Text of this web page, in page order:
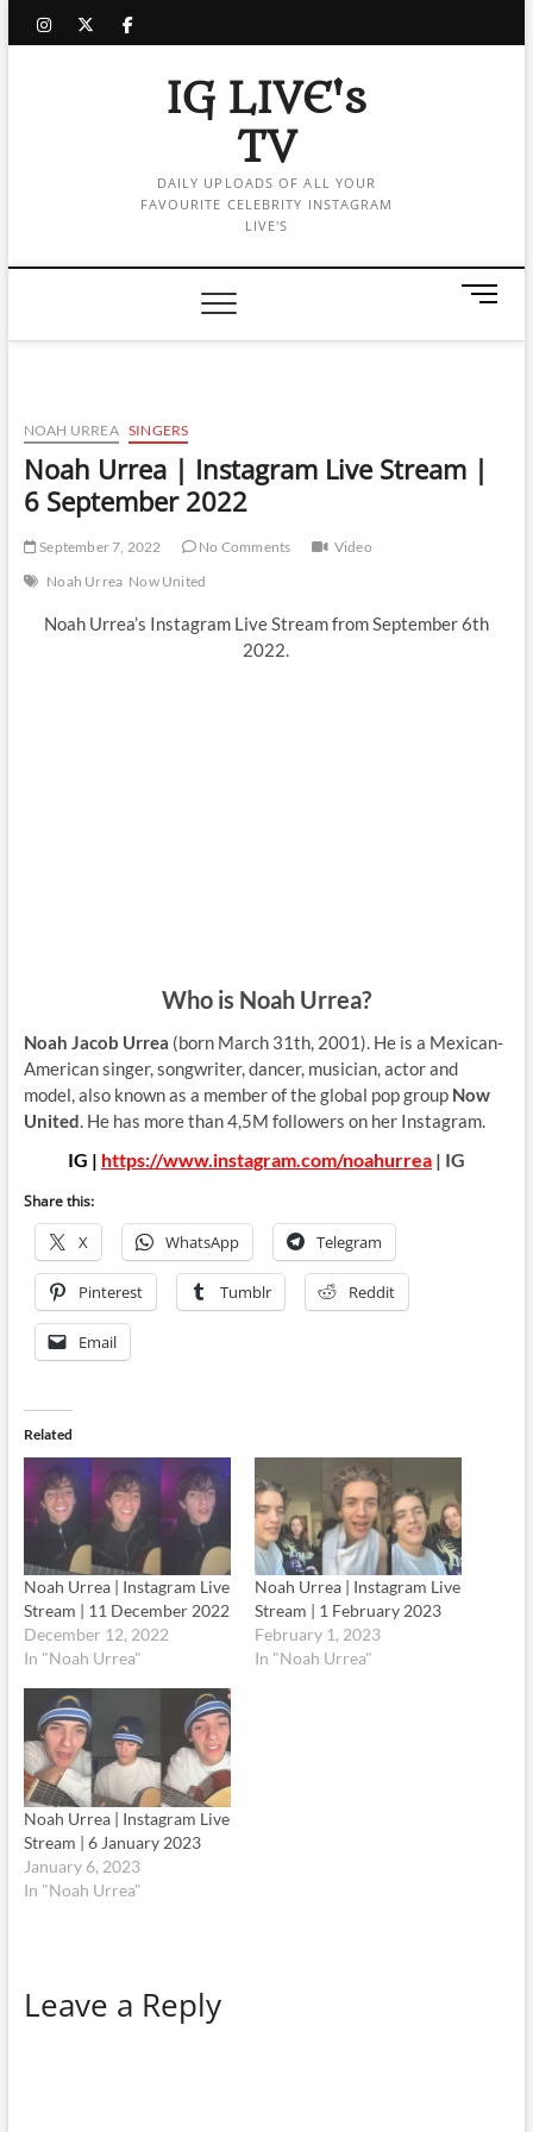
instagram
twitter
facebook
IG LIVE's
TV
DAILY UPLOADS OF ALL YOUR
FAVOURITE CELEBRITY INSTAGRAM
LIVE'S
M
n
NOAH URREA SINGERS
Noah Urrea | Instagram Live Stream |
6 September 2022
September 7, 2022 No Comments
Video
Noah Urrea Now United
Noah Urrea’s Instagram Live Stream from September 6th
2022.
Who is Noah Urrea?
Noah Jacob Urrea (born March 31th, 2001). He is a Mexican-
American singer, songwriter, dancer, musician, actor and
model, also known as a member of the global pop group Now
United. He has more than 4,5M followers on her Instagram.
IG | https://www.instagram.com/noahurrea| IG
Share this:
X WhatsApp Telegram
Pinterest Tumblr Reddit
Email
Related
Noah Urrea | Instagram Live
Stream | 11 December 2022
December 12, 2022
In "Noah Urrea"
Noah Urrea | Instagram Live
Stream | 1 February 2023
February 1, 2023
In "Noah Urrea"
Noah Urrea | Instagram Live
Stream | 6 January 2023
January 6, 2023
In "Noah Urrea"
Leave a Reply